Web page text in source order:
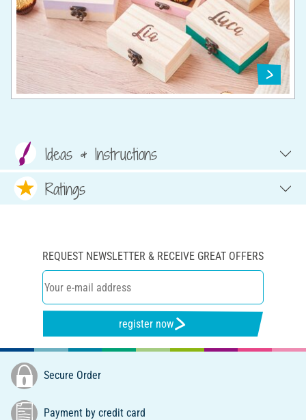
Ideas & Instructions
Ratings
REQUEST NEWSLETTER & RECEIVE GREAT OFFERS
register now
Secure Order
Payment by credit card